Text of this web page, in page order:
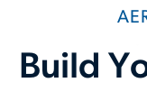
Build